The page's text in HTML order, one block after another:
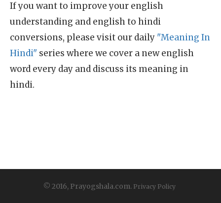
If you want to improve your english
understanding and english to hindi
conversions, please visit our daily "Meaning In
Hindi" series where we cover a new english
word every day and discuss its meaning in
hindi.
© 2016, Prayogshala.com. Privacy Policy